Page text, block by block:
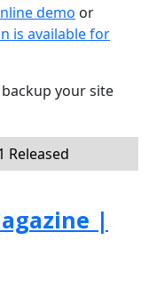
demo or
is available for
your site
Released
|